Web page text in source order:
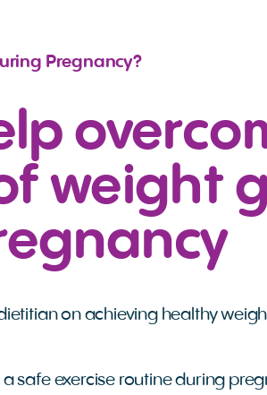
Pregnancy?
weight
on achieving healthy
safe exercise routine during